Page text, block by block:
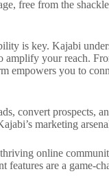
free from the
is key. Kajabi
amplify your reach.
empowers you to
convert prospects,
marketing
online
features are a game-